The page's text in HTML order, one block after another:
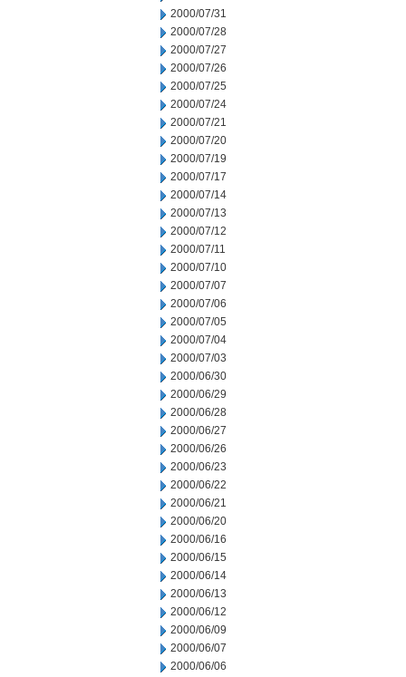
2000/07/31
2000/07/28
2000/07/27
2000/07/26
2000/07/25
2000/07/24
2000/07/21
2000/07/20
2000/07/19
2000/07/17
2000/07/14
2000/07/13
2000/07/12
2000/07/11
2000/07/10
2000/07/07
2000/07/06
2000/07/05
2000/07/04
2000/07/03
2000/06/30
2000/06/29
2000/06/28
2000/06/27
2000/06/26
2000/06/23
2000/06/22
2000/06/21
2000/06/20
2000/06/16
2000/06/15
2000/06/14
2000/06/13
2000/06/12
2000/06/09
2000/06/07
2000/06/06